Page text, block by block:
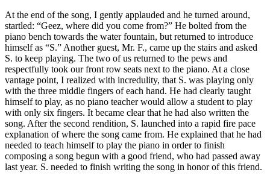
At the end of the song, I gently applauded and he turned around,
startled: “Geez, where did you come from?” He bolted from the
piano bench towards the water fountain, but returned to introduce
himself as “S.” Another guest, Mr. F., came up the stairs and asked
S. to keep playing. The two of us returned to the pews and
respectfully took our front row seats next to the piano. At a close
vantage point, I realized with incredulity, that S. was playing only
with the three middle fingers of each hand. He had clearly taught
himself to play, as no piano teacher would allow a student to play
with only six fingers. It became clear that he had also written the
song. After the second rendition, S. launched into a rapid fire pace
explanation of where the song came from. He explained that he had
needed to teach himself to play the piano in order to finish
composing a song begun with a good friend, who had passed away
last year. S. needed to finish writing the song in honor of this friend.